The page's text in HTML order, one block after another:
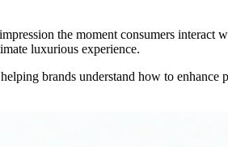
the moment consumers interact
luxurious experience.
brands understand how to enhance